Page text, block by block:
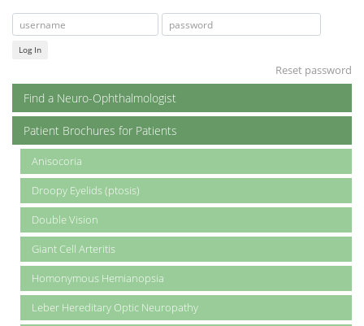
Log In
Reset password
Find a Neuro-Ophthalmologist
Patient Brochures for Patients
Anisocoria
Droopy Eyelids (ptosis)
Double Vision
Giant Cell Arteritis
Homonymous Hemianopsia
Leber Hereditary Optic Neuropathy